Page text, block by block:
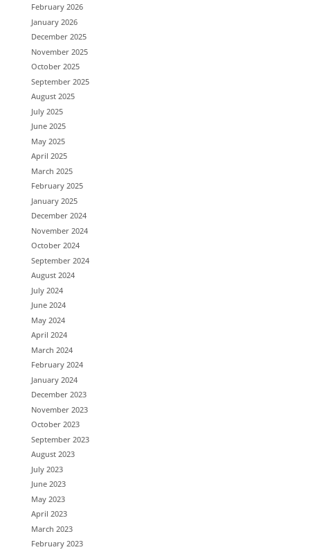
February 2026
January 2026
December 2025
November 2025
October 2025
September 2025
August 2025
July 2025
June 2025
May 2025
April 2025
March 2025
February 2025
January 2025
December 2024
November 2024
October 2024
September 2024
August 2024
July 2024
June 2024
May 2024
April 2024
March 2024
February 2024
January 2024
December 2023
November 2023
October 2023
September 2023
August 2023
July 2023
June 2023
May 2023
April 2023
March 2023
February 2023